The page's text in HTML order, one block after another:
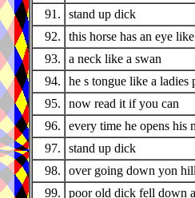
91.
stand up dick
92.
this horse has an eye
93.
a neck like a swan
94.
he s tongue like a ladies
95.
now read it if you can
96.
every time he opens his
97.
stand up dick
98.
over going down yon
99.
poor old dick fell down